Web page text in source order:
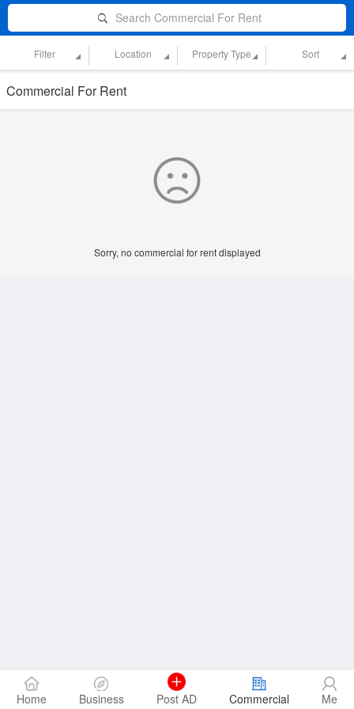
Search Commercial For Rent
Filter Location Property Type Sort
Commercial For Rent
Sorry, no commercial for rent displayed
Home Business Post AD Commercial Me